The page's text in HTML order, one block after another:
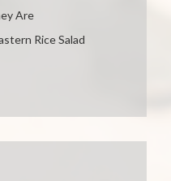
Are
Rice Salad